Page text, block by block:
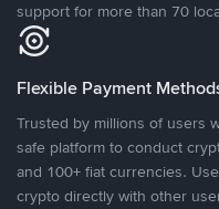
support for more than 70
Flexible Payment
Trusted by millions of users
safe platform to conduct
and 100+ fiat currencies.
crypto directly with other